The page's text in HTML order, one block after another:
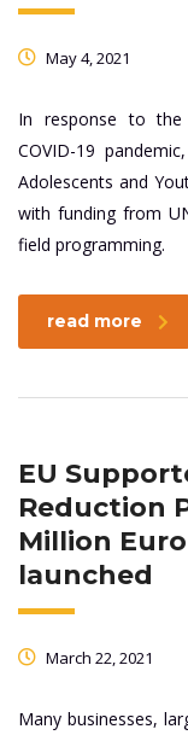
May 4, 2021
In response to the
COVID-19
Adolescents and
with funding from
field programming.
read more
EU
Reduction
Million Euro
launched
March 22, 2021
Many businesses,